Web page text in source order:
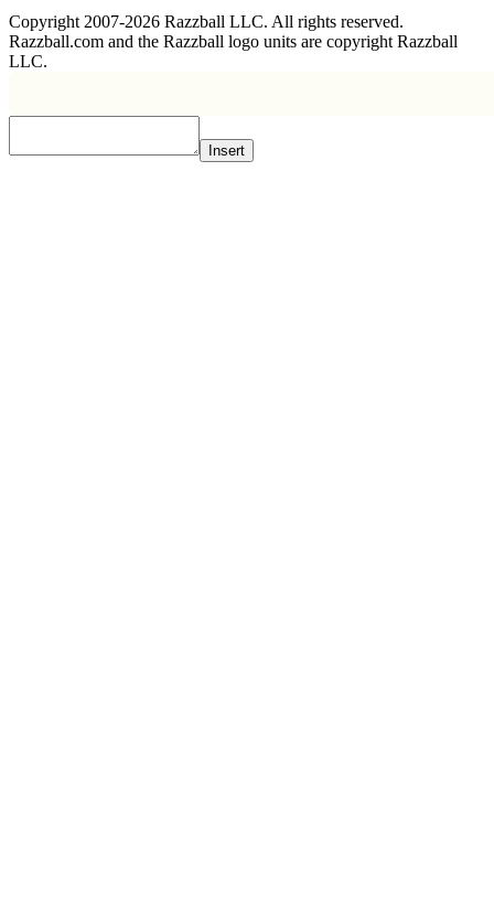
Copyright 2007-2026 Razzball LLC. All rights reserved.
Razzball.com and the Razzball logo units are copyright Razzball
LLC.
Insert